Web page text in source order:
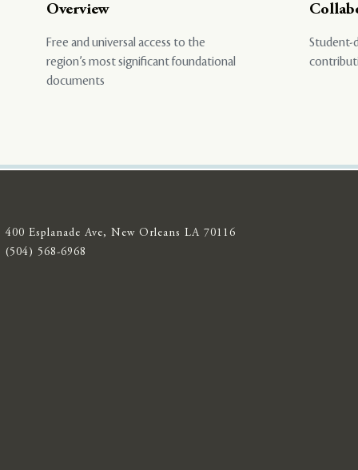
Overview
Free and universal access to the
region’s most significant foundational
documents
Student-
400 Esplanade Ave, New Orleans LA 70116
(504) 568-6968